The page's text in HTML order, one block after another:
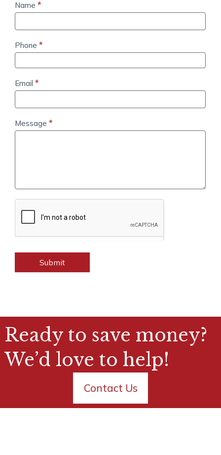
Contact
Us
Name*
Phone*
Email*
Message*
Submit
Ready to save money?
We’d love to help!
Contact Us